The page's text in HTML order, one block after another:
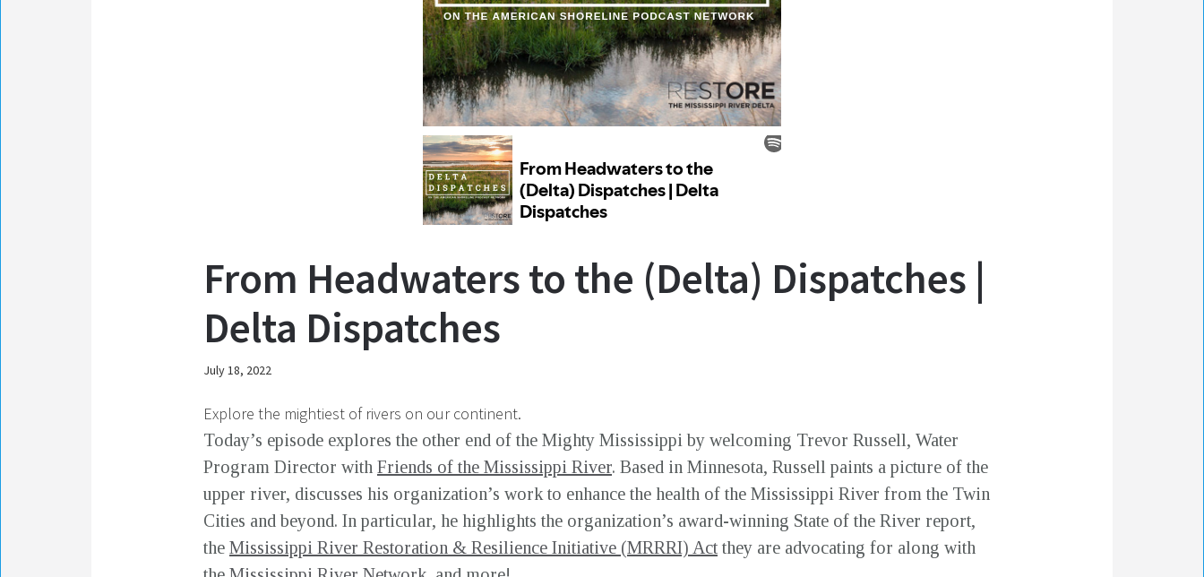
From Headwaters to the (Delta) Dispatches |
Delta Dispatches
July 18, 2022
Explore the mightiest of rivers on our continent.
Today’s episode explores the other end of the Mighty Mississippi by welcoming Trevor Russell, Water
Program Director with Friends of the Mississippi River. Based in Minnesota, Russell paints a picture of the
upper river, discusses his organization’s work to enhance the health of the Mississippi River from the Twin
Cities and beyond. In particular, he highlights the organization’s award-winning State of the River report,
the Mississippi River Restoration & Resilience Initiative (MRRRI) Act they are advocating for along with